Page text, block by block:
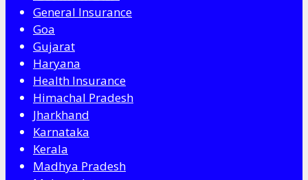
General Insurance
Goa
Gujarat
Haryana
Health Insurance
Himachal Pradesh
Jharkhand
Karnataka
Kerala
Madhya Pradesh